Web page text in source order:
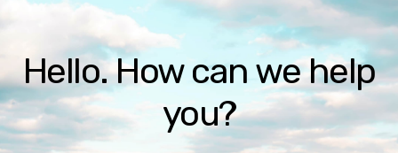
Hello. How can we help
you?